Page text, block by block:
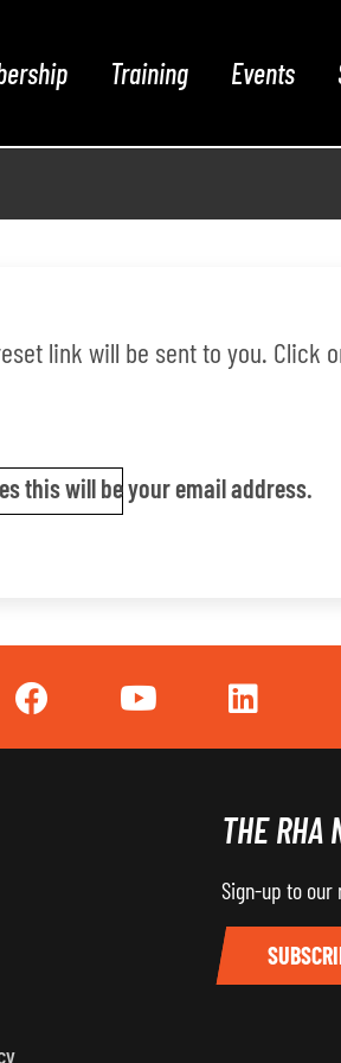
Training Events
link will be sent to you.
this will be your email address.
THE RHA
Sign-up to our